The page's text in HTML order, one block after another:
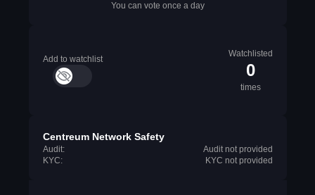
You can vote once a day
Add to watchlist
Watchlisted
0
times
Centreum Network Safety
Audit:
Audit not provided
KYC:
KYC not provided